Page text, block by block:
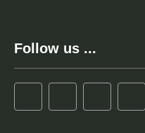
Follow us ...